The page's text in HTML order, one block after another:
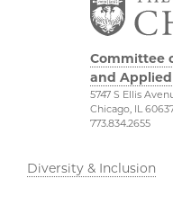
Committee
and
5747 S Ellis
Chicago, IL
773.834.2655
Diversity & Inclusion